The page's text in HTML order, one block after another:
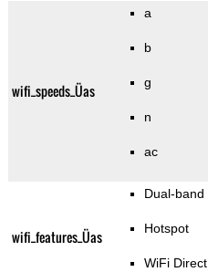
wifi_speeds_Üas
a
b
g
n
ac
wifi_features_Üas
Dual-band
Hotspot
WiFi Direct